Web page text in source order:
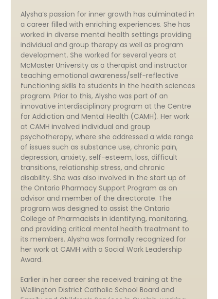
Alysha’s passion for inner growth has culminated in
a career filled with enriching experiences. She has
worked in diverse mental health settings providing
individual and group therapy as well as program
development. She worked for several years at
McMaster University as a therapist and instructor
teaching emotional awareness/self-reflective
functioning skills to students in the health sciences
program. Prior to this, Alysha was part of an
innovative interdisciplinary program at the Centre
for Addiction and Mental Health (CAMH). Her work
at CAMH involved individual and group
psychotherapy, where she addressed a wide range
of issues such as substance use, chronic pain,
depression, anxiety, self-esteem, loss, difficult
transitions, relationship stress, and chronic
disability. She was also involved in the start up of
the Ontario Pharmacy Support Program as an
advisor and member of the directorate. The
program was designed to assist the Ontario
College of Pharmacists in identifying, monitoring,
and providing critical mental health treatment to
its members. Alysha was formally recognized for
her work at CAMH with a Social Work Leadership
Award.
Earlier in her career she received training at the
Wellington District Catholic School Board and